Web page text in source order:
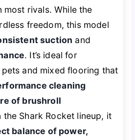
most rivals. While the
freedom, this model
suction and
. It’s ideal for
and mixed flooring that
cleaning
of brushroll
the Shark Rocket lineup, it
balance of power,